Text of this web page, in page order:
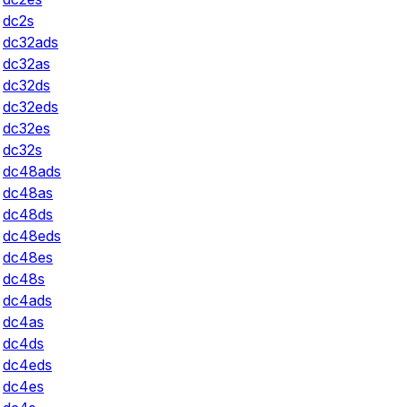
dc2s
dc32ads
dc32as
dc32ds
dc32eds
dc32es
dc32s
dc48ads
dc48as
dc48ds
dc48eds
dc48es
dc48s
dc4ads
dc4as
dc4ds
dc4eds
dc4es